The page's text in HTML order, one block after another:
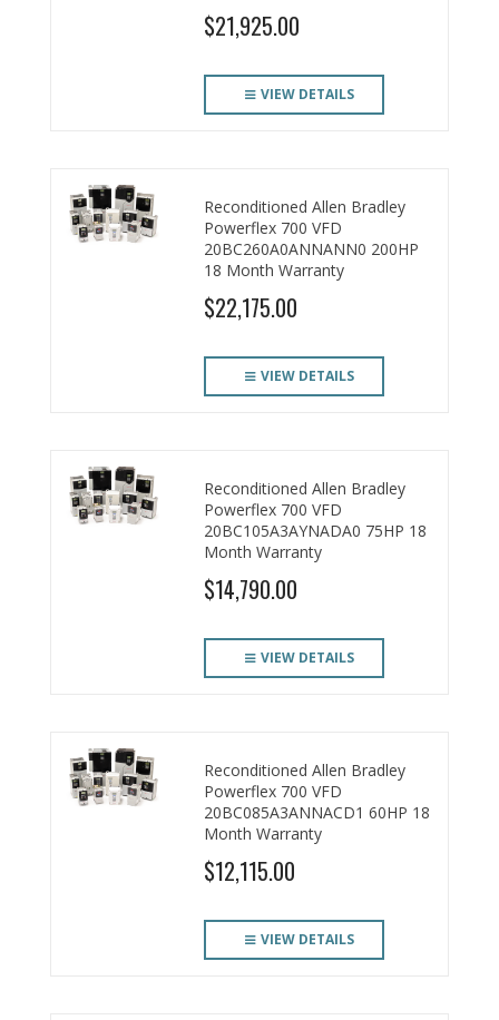
$21,925.00
VIEW DETAILS
Reconditioned Allen Bradley
Powerflex 700 VFD
20BC260A0ANNANN0 200HP
18 Month Warranty
$22,175.00
VIEW DETAILS
Reconditioned Allen Bradley
Powerflex 700 VFD
20BC105A3AYNADA0 75HP 18
Month Warranty
$14,790.00
VIEW DETAILS
Reconditioned Allen Bradley
Powerflex 700 VFD
20BC085A3ANNACD1 60HP 18
Month Warranty
$12,115.00
VIEW DETAILS